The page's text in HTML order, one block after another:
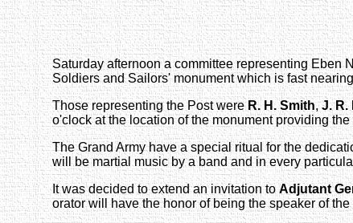
Saturday afternoon a committee representing Eben
Soldiers and Sailors' monument which is fast
Those representing the Post wereR. H. Smith,J. R.
o'clock at the location of the monument providing
The Grand Army have a special ritual for the
will be martial music by a band and in every
It was decided to extend an invitation to Adjutant
orator will have the honor of being the speaker of